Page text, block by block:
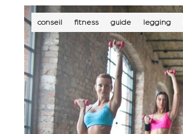
conseil fitness guide legging